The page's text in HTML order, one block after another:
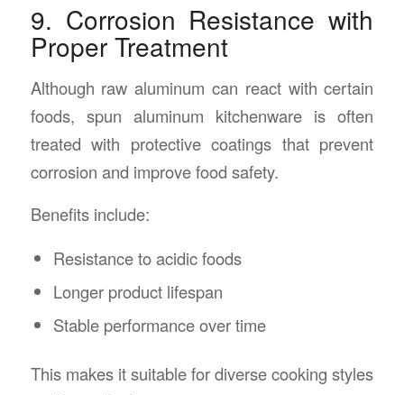
9. Corrosion Resistance with
Proper Treatment
Although raw aluminum can react with certain
foods, spun aluminum kitchenware is often
treated with protective coatings that prevent
corrosion and improve food safety.
Benefits include:
Resistance to acidic foods
Longer product lifespan
Stable performance over time
This makes it suitable for diverse cooking styles